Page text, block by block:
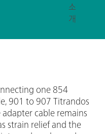
소
개
one 854
901 to 907 Titrandos
cable remains
strain relief and the